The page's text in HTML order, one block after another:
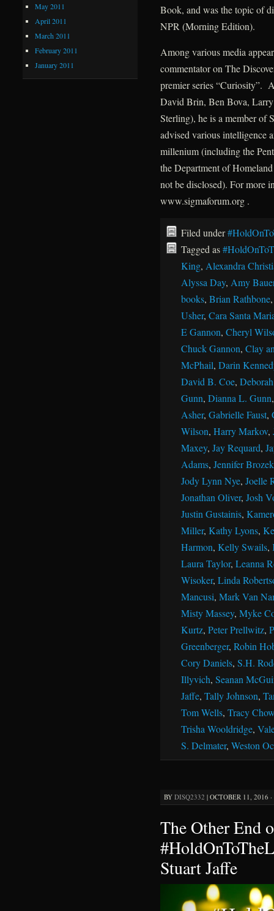
Book, and was the topic of
NPR (Morning Edition).
Among various media
commentator on The
premier series “Curiosity”.
David Brin, Ben Bova,
Sterling), he is a member of
advised various intelligence
millenium (including the
the Department of
not be disclosed). For more
www.sigmaforum.org .
Filed under
Tagged as
King, Alexandra
Alyssa Day, Amy
books, Brian Rathbone
Usher, Cara Santa
E Gannon, Cheryl
Chuck Gannon, Clay
McPhail, Darin
David B. Coe,
Gunn, Dianna L. Gunn
Asher, Gabrielle Faust,
Wilson, Harry Markov,
Maxey, Jay Requard,
Adams, Jennifer Brozek
Jody Lynn Nye, Joelle
Jonathan Oliver, Josh
Justin Gustainis,
Miller, Kathy Lyons,
Harmon, Kelly Swails,
Laura Taylor, Leanna
Wisoker, Linda
Mancusi, Mark Van
Misty Massey, Myke
Kurtz, Peter Prellwitz,
Greenberger, Robin
Cory Daniels, S.H.
Illyvich, Seanan
Jaffe, Tally Johnson,
Tom Wells, Tracy
Trisha Wooldridge,
S. Delmater, Weston
BY DISQ2332 | OCTOBER 11, 2016
The Other End
Stuart Jaffe
May 2011
April 2011
March 2011
February 2011
January 2011